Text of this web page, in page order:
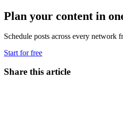
Plan your content in
Schedule posts across every network
Start for free
Share this article